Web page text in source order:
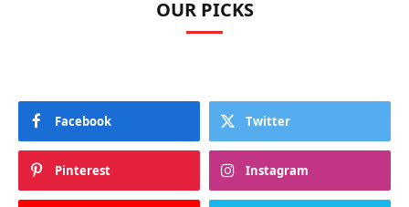
OUR PICKS
Facebook Twitter
Pinterest Instagram